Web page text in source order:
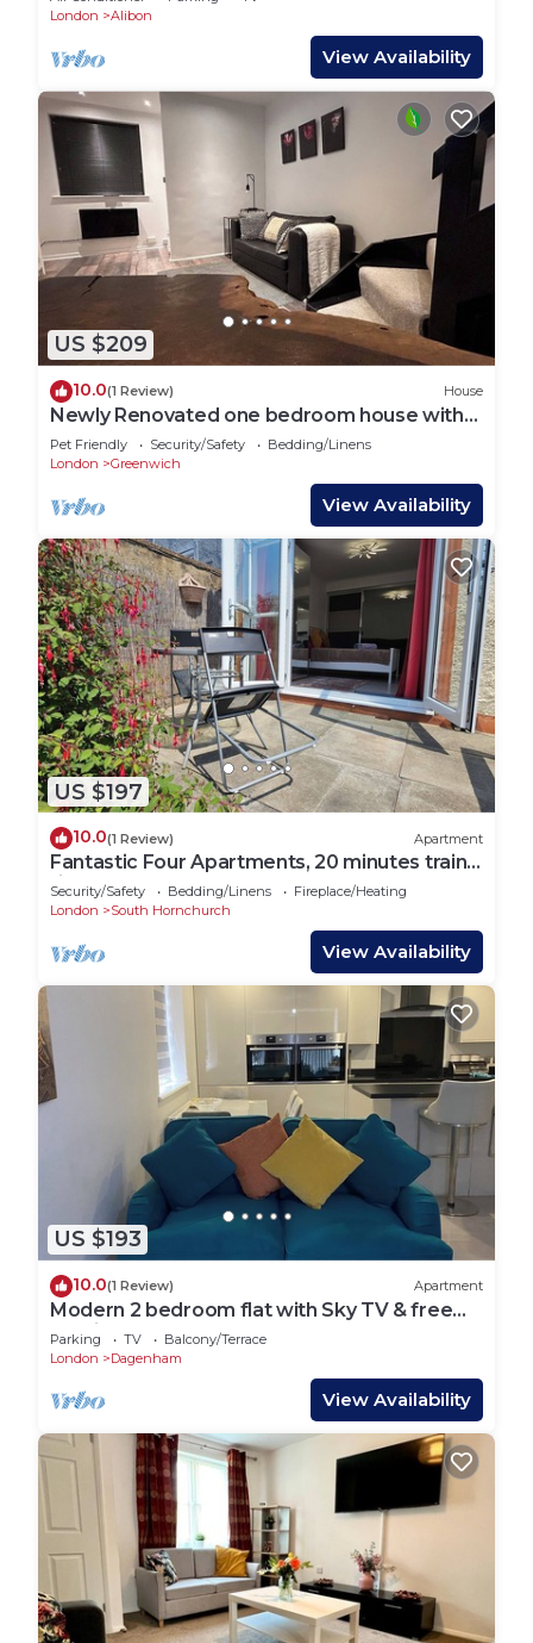
London
Alibon
View Availability
US $209
10.0(1 Review) House
Newly Renovated one bedroom house with
garden
Pet Friendly Security/Safety
Bedding/Linens
London
Greenwich
View Availability
US $197
10.0(1 Review) Apartment
Fantastic Four Apartments, 20 minutes train
ride to central London
Security/Safety Bedding/Linens
Fireplace/Heating
London
South Hornchurch
View Availability
US $193
10.0(1 Review) Apartment
Modern 2 bedroom flat with Sky TV & free
parking
Parking TV
Balcony/Terrace
London
Dagenham
View Availability